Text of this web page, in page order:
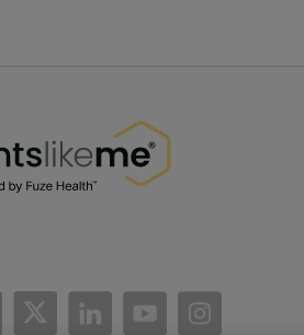
https://www.facebook.com/
https://twitter.com/
https://https://